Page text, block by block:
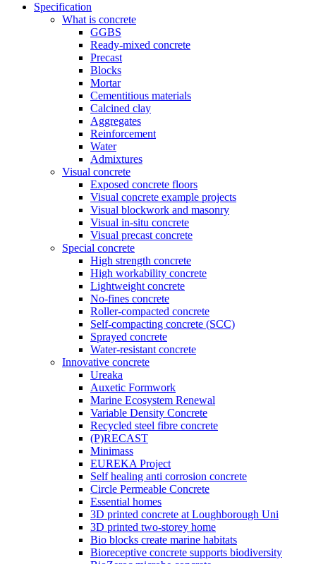
Specification
What is concrete
GGBS
Ready-mixed concrete
Precast
Blocks
Mortar
Cementitious materials
Calcined clay
Aggregates
Reinforcement
Water
Admixtures
Visual concrete
Exposed concrete floors
Visual concrete example projects
Visual blockwork and masonry
Visual in-situ concrete
Visual precast concrete
Special concrete
High strength concrete
High workability concrete
Lightweight concrete
No-fines concrete
Roller-compacted concrete
Self-compacting concrete (SCC)
Sprayed concrete
Water-resistant concrete
Innovative concrete
Ureaka
Auxetic Formwork
Marine Ecosystem Renewal
Variable Density Concrete
Recycled steel fibre concrete
(P)RECAST
Minimass
EUREKA Project
Self healing anti corrosion concrete
Circle Permeable Concrete
Essential homes
3D printed concrete at Loughborough Uni
3D printed two-storey home
Bio blocks create marine habitats
Bioreceptive concrete supports biodiversity